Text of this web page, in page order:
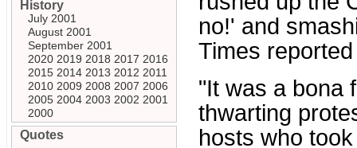
no!' and
Times
"It was a bona
thwarting
hosts who
History
July 2001
August 2001
September 2001
2020 2019 2018 2017 2016
2015 2014 2013 2012 2011
2010 2009 2008 2007 2006
2005 2004 2003 2002 2001
2000
Quotes